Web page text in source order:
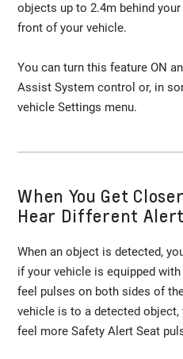
objects up to 2.4m behind
front of your vehicle.
You can turn this feature ON
Assist System control or, in
vehicle Settings menu.
When You Get
Hear Different
When an object is detected,
if your vehicle is equipped with
feel pulses on both sides of
vehicle is to a detected
feel more Safety Alert Seat